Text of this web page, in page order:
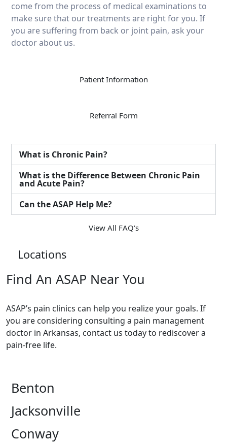
come from the process of medical examinations to
make sure that our treatments are right for you. If
you are suffering from back or joint pain, ask your
doctor about us.
Patient Information
Referral Form
What is Chronic Pain?
What is the Difference Between Chronic Pain
and Acute Pain?
Can the ASAP Help Me?
View All FAQ's
Locations
Find An ASAP Near You
ASAP’s pain clinics can help you realize your goals. If
you are considering consulting a pain management
doctor in Arkansas, contact us today to rediscover a
pain-free life.
Benton
Jacksonville
Conway